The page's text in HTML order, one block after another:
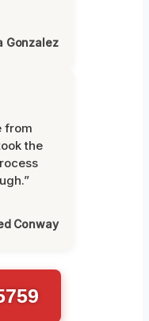
Gonzalez
from
the
Conway